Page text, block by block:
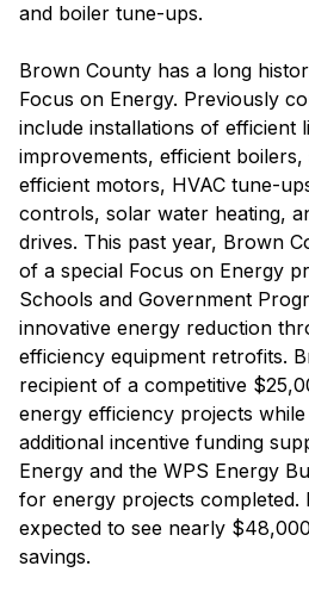
and boiler tune-ups.
Brown County has a long
Focus on Energy. Previously
include installations of efficient
improvements, efficient
efficient motors, HVAC tune-
controls, solar water heating,
drives. This past year, Brown
of a special Focus on Energy
Schools and Government
innovative energy reduction
efficiency equipment retrofits.
recipient of a competitive
energy efficiency projects
additional incentive funding
Energy and the WPS Energy
for energy projects completed.
expected to see nearly
savings.